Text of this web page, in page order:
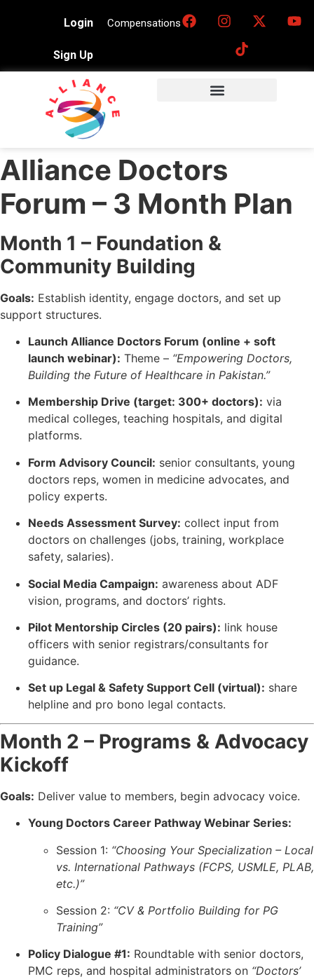
Login
Sign Up
Compensations
Alliance Doctors
Forum – 3 Month Plan
Month 1 – Foundation &
Community Building
Goals: Establish identity, engage doctors, and set up
support structures.
Launch Alliance Doctors Forum (online + soft
launch webinar): Theme – “Empowering Doctors,
Building the Future of Healthcare in Pakistan.”
Membership Drive (target: 300+ doctors): via
medical colleges, teaching hospitals, and digital
platforms.
Form Advisory Council: senior consultants, young
doctors reps, women in medicine advocates, and
policy experts.
Needs Assessment Survey: collect input from
doctors on challenges (jobs, training, workplace
safety, salaries).
Social Media Campaign: awareness about ADF
vision, programs, and doctors’ rights.
Pilot Mentorship Circles (20 pairs): link house
officers with senior registrars/consultants for
guidance.
Set up Legal & Safety Support Cell (virtual): share
helpline and pro bono legal contacts.
Month 2 – Programs & Advocacy
Kickoff
Goals: Deliver value to members, begin advocacy voice.
Young Doctors Career Pathway Webinar Series:
Session 1: “Choosing Your Specialization – Local
vs. International Pathways (FCPS, USMLE, PLAB,
etc.)”
Session 2: “CV & Portfolio Building for PG
Training”
Policy Dialogue #1: Roundtable with senior doctors,
PMC reps, and hospital administrators on “Doctors’